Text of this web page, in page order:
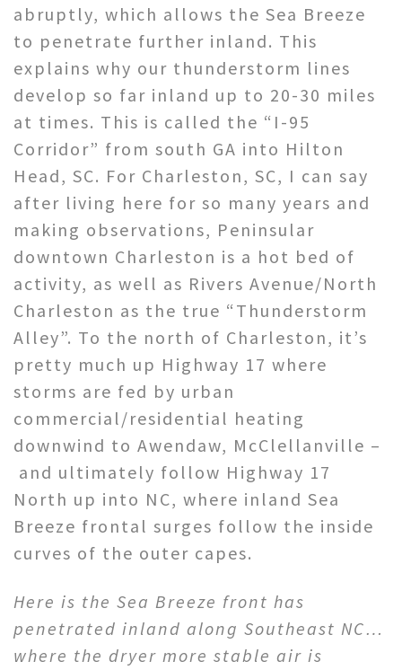
abruptly, which allows the Sea Breeze
to penetrate further inland. This
explains why our thunderstorm lines
develop so far inland up to 20-30 miles
at times. This is called the “I-95
Corridor” from south GA into Hilton
Head, SC. For Charleston, SC, I can say
after living here for so many years and
making observations, Peninsular
downtown Charleston is a hot bed of
activity, as well as Rivers Avenue/North
Charleston as the true “Thunderstorm
Alley”. To the north of Charleston, it’s
pretty much up Highway 17 where
storms are fed by urban
commercial/residential heating
downwind to Awendaw, McClellanville –
and ultimately follow Highway 17
North up into NC, where inland Sea
Breeze frontal surges follow the inside
curves of the outer capes.
Here is the Sea Breeze front has
penetrated inland along Southeast NC…
where the dryer more stable air is